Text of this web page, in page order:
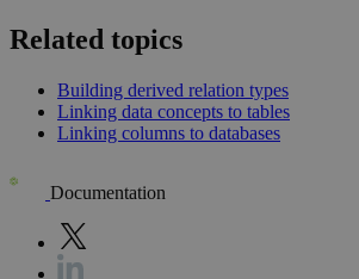
Related topics
Building derived relation types
Linking data concepts to tables
Linking columns to databases
Documentation